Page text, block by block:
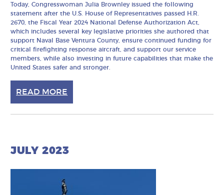
Today, Congresswoman Julia Brownley issued the following
statement after the U.S. House of Representatives passed H.R.
2670, the Fiscal Year 2024 National Defense Authorization Act,
which includes several key legislative priorities she authored that
support Naval Base Ventura County, ensure continued funding for
critical firefighting response aircraft, and support our service
members, while also investing in future capabilities that make the
United States safer and stronger.
READ MORE
JULY 2023